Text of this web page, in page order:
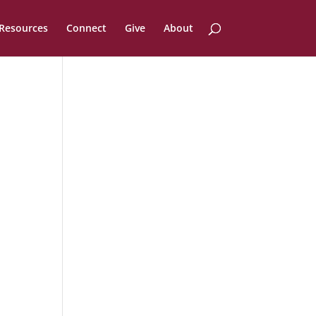
Resources Connect Give About